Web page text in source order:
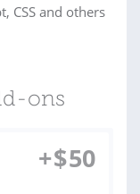
CSS and others
ons
+$50